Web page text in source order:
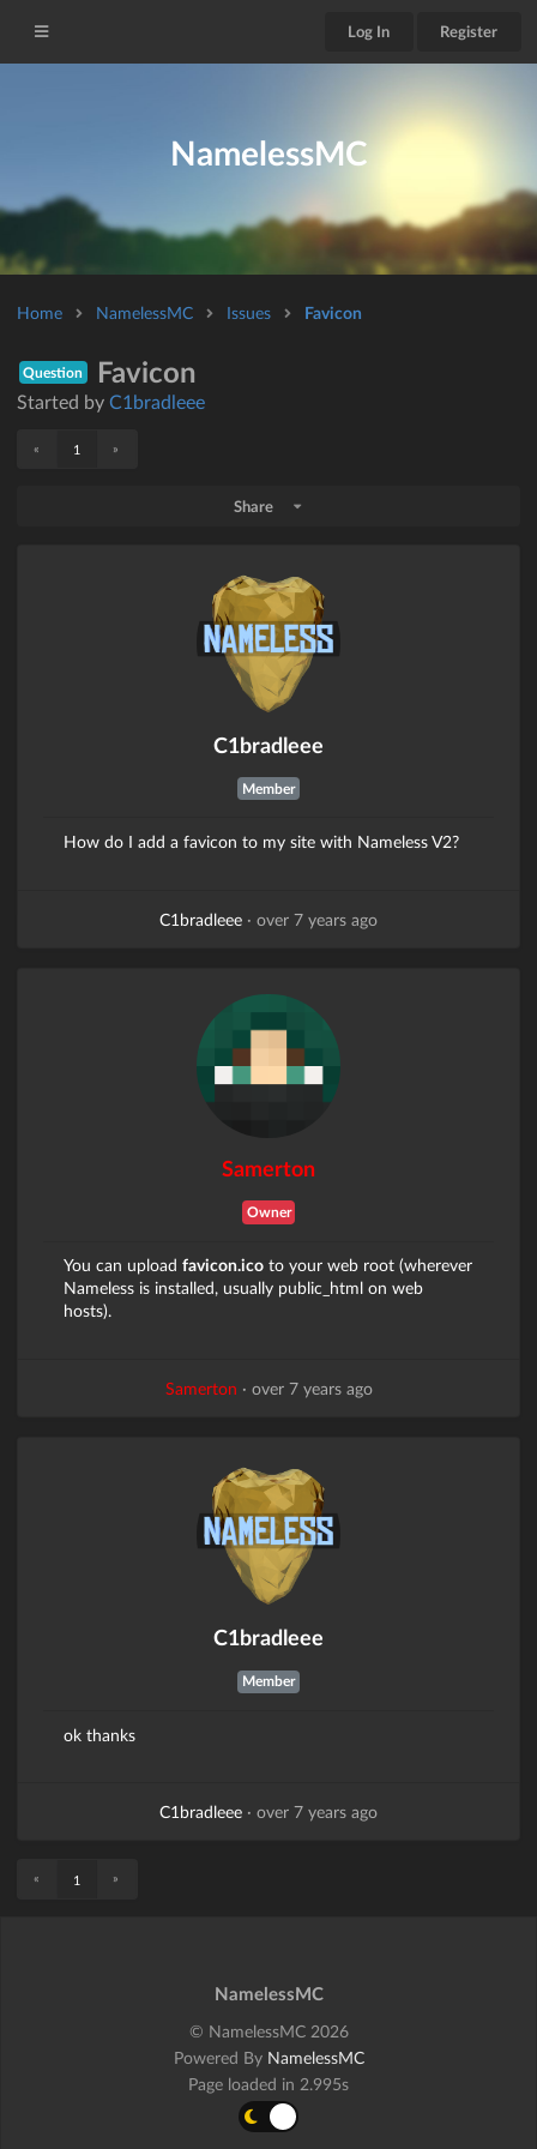
Log In Register
NamelessMC
Home NamelessMC Issues Favicon
Question Favicon
Started by C1bradleee
« 1 »
Share
C1bradleee
Member
How do I add a favicon to my site with Nameless V2?
C1bradleee · over 7 years ago
Samerton
Owner
You can upload favicon.icoto your web root (wherever
Nameless is installed, usually public_html on web
hosts).
Samerton · over 7 years ago
C1bradleee
Member
ok thanks
C1bradleee · over 7 years ago
« 1 »
NamelessMC
© NamelessMC 2026
Powered By NamelessMC
Page loaded in 2.995s